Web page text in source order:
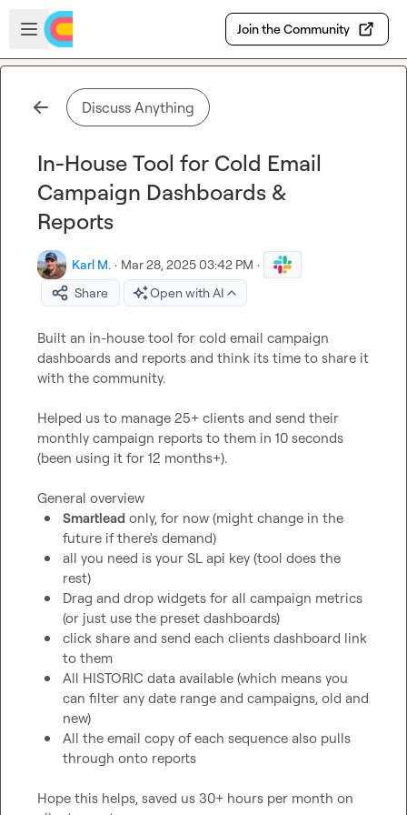
Skip to main content
Open sidebar
Join the Community
Discuss Anything
In-House Tool for Cold Email
Campaign Dashboards &
Reports
Karl M. · Mar 28, 2025 03:42 PM ·
Share
Open with AI
Built an in-house tool for cold email campaign
dashboards and reports and think its time to share it
with the community.
Helped us to manage 25+ clients and send their
monthly campaign reports to them in 10 seconds
(been using it for 12 months+).
Smartlead only, for now (might change in the
future if there's demand)
all you need is your SL api key (tool does the
rest)
Drag and drop widgets for all campaign metrics
(or just use the preset dashboards)
click share and send each clients dashboard link
to them
All HISTORIC data available (which means you
can filter any date range and campaigns, old and
new)
All the email copy of each sequence also pulls
through onto reports
Hope this helps, saved us 30+ hours per month on